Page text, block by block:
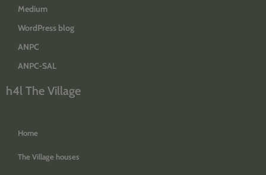
Medium
WordPress blog
ANPC
ANPC-SAL
h4l The Village
Home
The Village houses